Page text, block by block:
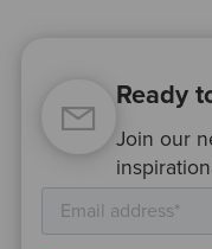
Ready
Join our